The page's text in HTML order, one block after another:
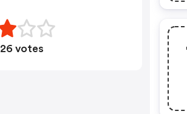
26 votes